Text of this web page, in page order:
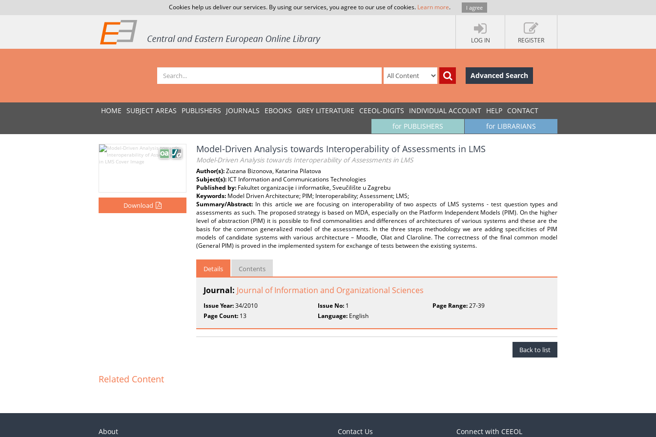
Cookies help us deliver our services. By using our services, you agree to our use of cookies. Learn more. I agree
LOG IN REGISTER
Advanced Search
HOME SUBJECT AREAS PUBLISHERS JOURNALS EBOOKS GREY LITERATURE CEEOL-DIGITS INDIVIDUAL ACCOUNT HELP CONTACT
for LIBRARIANS
for PUBLISHERS
Download
Model-Driven Analysis towards Interoperability of Assessments in LMS
Model-Driven Analysis towards Interoperability of Assessments in LMS
Author(s):Zuzana Bizonova, Katarina Pilatova
Subject(s): ICT Information and Communications Technologies
Published by: Fakultet organizacije i informatike, Sveučilište u Zagrebu
Keywords: Model Driven Architecture; PIM; Interoperability; Assessment; LMS;
Summary/Abstract: In this article we are focusing on interoperability of two aspects of LMS systems - test question types and
assessments as such. The proposed strategy is based on MDA, especially on the Platform Independent Models (PIM). On the higher
level of abstraction (PIM) it is possible to find commonalities and differences of architectures of various systems and these are the
basis for the common generalized model of the assessments. In the three steps methodology we are adding specificities of PIM
models of candidate systems with various architecture – Moodle, Olat and Claroline. The correctness of the final common model
(General PIM) is proved in the implemented system for exchange of tests between the existing systems.
Details Contents
Journal: Journal of Information and Organizational Sciences
Issue Year:34/2010 Issue No: 1 Page Range:27-39
Page Count: 13 Language: English
Back to list
Related Content
About Contact Us Connect with CEEOL